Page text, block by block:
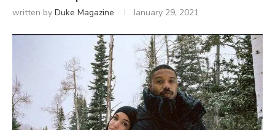
written by Duke Magazine January 29, 2021